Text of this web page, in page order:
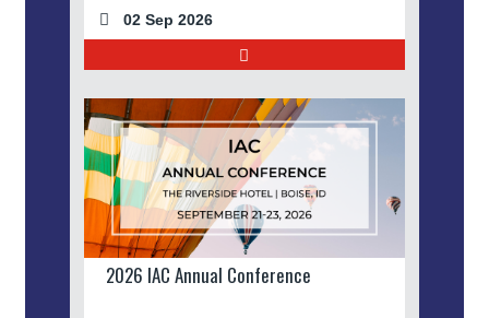
02 Sep 2026
2026 IAC Annual Conference